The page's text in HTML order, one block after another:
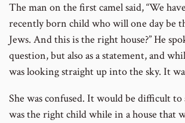
The man on the first camel said, “We
recently born child who will one day be
Jews. And this is the right house?” He
question, but also as a statement, and
was looking straight up into the sky. It
She was confused. It would be difficult
was the right child while in a house that